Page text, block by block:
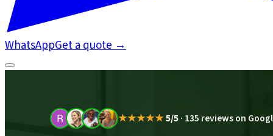
WhatsAppGet a quote→
★★★★★5/5· 135 reviews on